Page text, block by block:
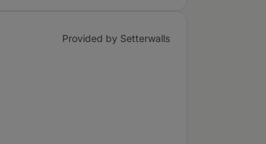
Provided by Setterwalls